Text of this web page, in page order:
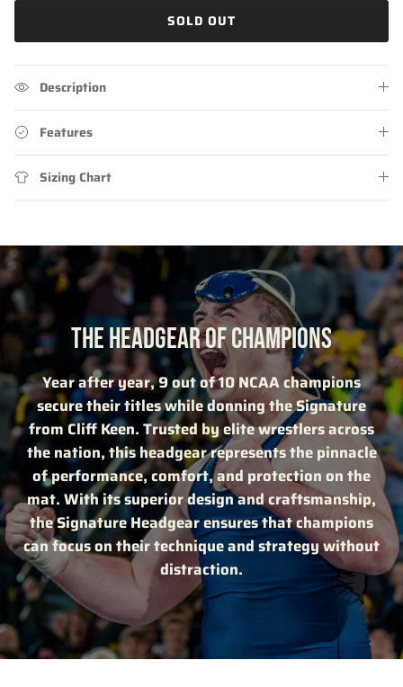
SOLD OUT
Description
Features
Sizing Chart
THE HEADGEAR OF CHAMPIONS
Year after year, 9 out of 10 NCAA champions
secure their titles while donning the Signature
from Cliff Keen. Trusted by elite wrestlers across
the nation, this headgear represents the pinnacle
of performance, comfort, and protection on the
mat. With its superior design and craftsmanship,
the Signature Headgear ensures that champions
can focus on their technique and strategy without
distraction.